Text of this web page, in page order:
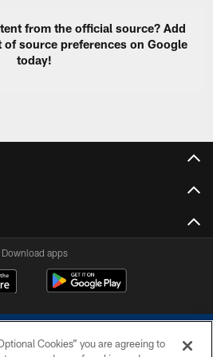
from the official source? Add
source preferences on Google
today!
Download apps
Cookies” you are agreeing to